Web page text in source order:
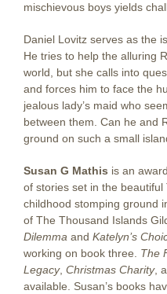
mischievous boys yields
Daniel Lovitz serves as the
He tries to help the alluring
world, but she calls into
and forces him to face the
jealous lady’s maid who
between them. Can he and
ground on such a small
Susan G Mathis is an
of stories set in the
childhood stomping ground
of The Thousand Islands
Dilemma and Katelyn’s
working on book three. The
Legacy, Christmas Charity,
available. Susan’s books